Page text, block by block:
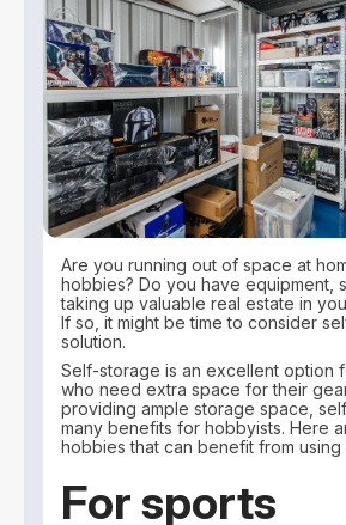
Are you running out of space at
hobbies? Do you have equipment,
taking up valuable real estate in
If so, it might be time to consider
solution.
Self-storage is an excellent option
who need extra space for their
providing ample storage space,
many benefits for hobbyists. Here
hobbies that can benefit from
For sports